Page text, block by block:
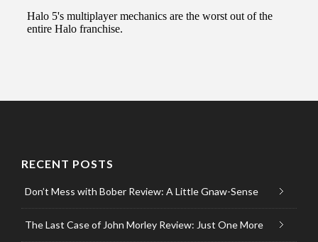
RECENT POSTS
Don’t Mess with Bober Review: A Little Gnaw-Sense
The Last Case of John Morley Review: Just One More